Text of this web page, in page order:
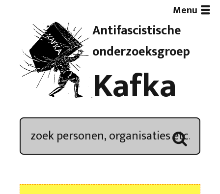
Antifascistische
onderzoeksgroep
Kafka
Menu
Artikelen
Demonstratieoverzicht
Kroniek